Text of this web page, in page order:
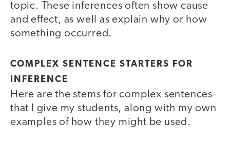
topic. These inferences often show cause
and effect, as well as explain why or how
something occurred.
COMPLEX SENTENCE STARTERS FOR
INFERENCE
Here are the stems for complex sentences
that I give my students, along with my own
examples of how they might be used.